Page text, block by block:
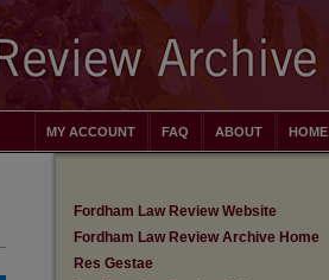
HOME
ABOUT
FAQ
MY ACCOUNT
Fordham Law Review Website
Fordham Law Review Archive Home
Res Gestae